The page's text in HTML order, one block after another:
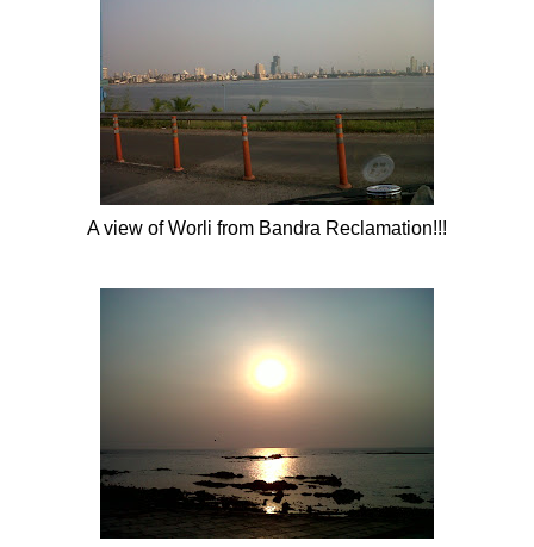
A view ofWorli from Bandra Reclamation!!!